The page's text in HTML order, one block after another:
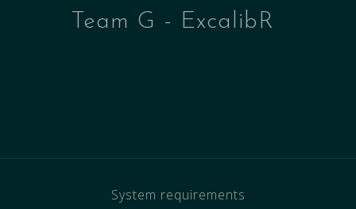
Team G - ExcalibR
System requirements